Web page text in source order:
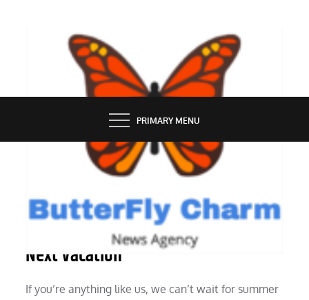
BUTTERFLY CHARM
PRIMARY MENU
Six Reasons to Rent a Boat for Your
Next Vacation
If you’re anything like us, we can’t wait for summer